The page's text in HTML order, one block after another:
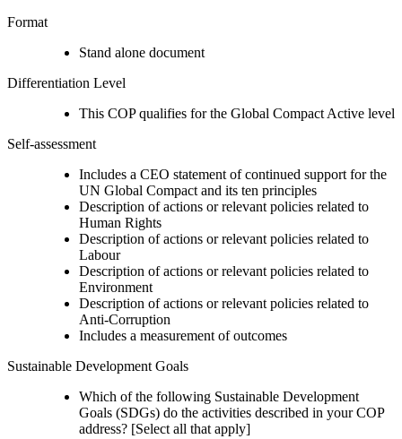
Format
Stand alone document
Differentiation Level
This COP qualifies for the Global Compact Active level
Self-assessment
Includes a CEO statement of continued support for the
UN Global Compact and its ten principles
Description of actions or relevant policies related to
Human Rights
Description of actions or relevant policies related to
Labour
Description of actions or relevant policies related to
Environment
Description of actions or relevant policies related to
Anti-Corruption
Includes a measurement of outcomes
Sustainable Development Goals
Which of the following Sustainable Development
Goals (SDGs) do the activities described in your COP
address? [Select all that apply]